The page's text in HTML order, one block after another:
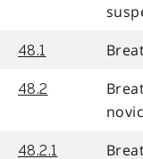
48.1
48.2
48.2.1